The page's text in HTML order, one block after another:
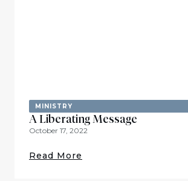
MINISTRY
A Liberating Message
October 17, 2022
Read More